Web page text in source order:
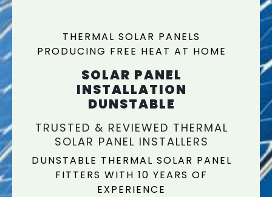
THERMAL SOLAR PANELS
PRODUCING FREE HEAT AT HOME
SOLAR PANEL
INSTALLATION
DUNSTABLE
TRUSTED & REVIEWED THERMAL
SOLAR PANEL INSTALLERS
DUNSTABLE THERMAL SOLAR PANEL
FITTERS WITH 10 YEARS OF
EXPERIENCE